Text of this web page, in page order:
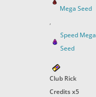
Mega Seed
,
Speed Mega
Seed
Club Rick
Credits x5